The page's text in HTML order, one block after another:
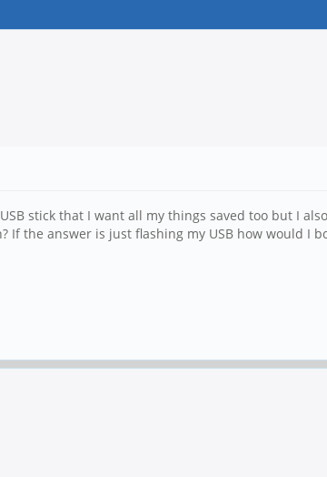
stick that I want all my things saved too but I
the answer is just flashing my USB how would I